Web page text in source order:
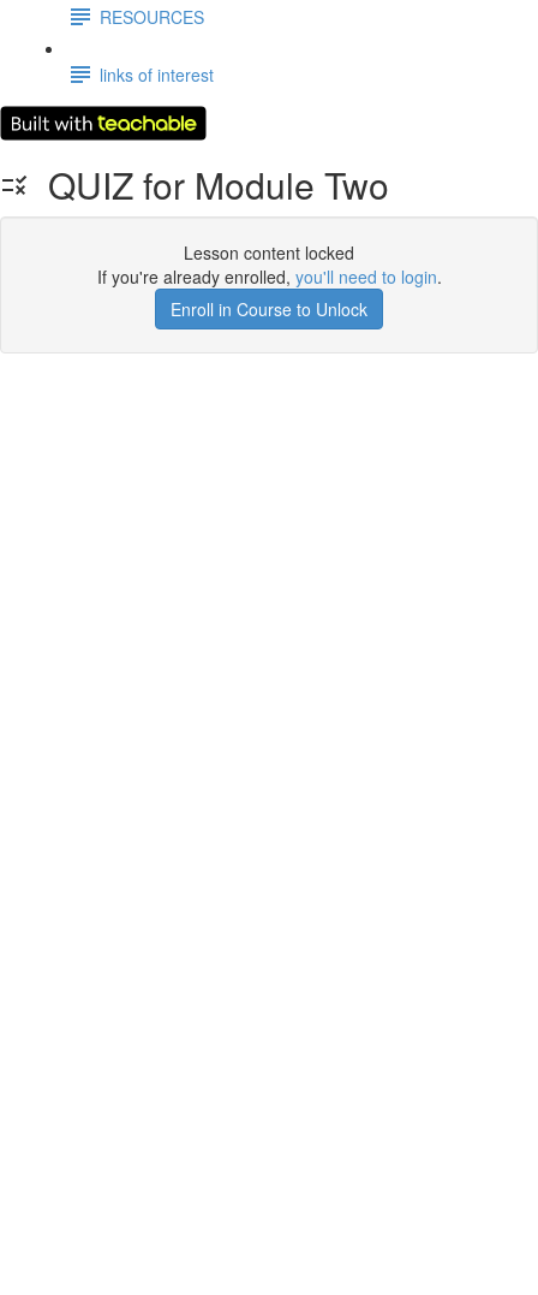
RESOURCES
links of interest
QUIZ for Module Two
Lesson content locked
If you're already enrolled, you'll need to login.
Enroll in Course to Unlock